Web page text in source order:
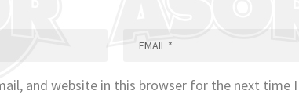
and website in this browser for the next time